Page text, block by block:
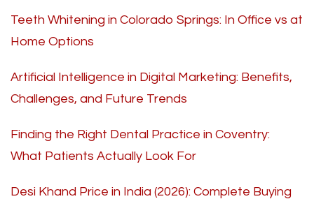
Teeth Whitening in Colorado Springs: In Office vs at
Home Options
Artificial Intelligence in Digital Marketing: Benefits,
Challenges, and Future Trends
Finding the Right Dental Practice in Coventry:
What Patients Actually Look For
Desi Khand Price in India (2026): Complete Buying